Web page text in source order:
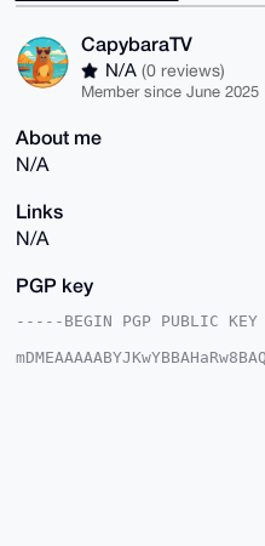
CapybaraTV
N/A (0 reviews)
Member since June 2025
About me
N/A
Links
N/A
PGP key
-----BEGIN PGP PUBLIC